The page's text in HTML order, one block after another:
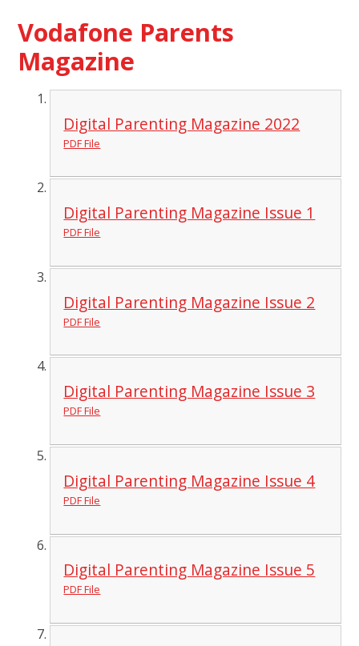
Vodafone Parents
Magazine
Digital Parenting Magazine 2022
PDF File
Digital Parenting Magazine Issue 1
PDF File
Digital Parenting Magazine Issue 2
PDF File
Digital Parenting Magazine Issue 3
PDF File
Digital Parenting Magazine Issue 4
PDF File
Digital Parenting Magazine Issue 5
PDF File